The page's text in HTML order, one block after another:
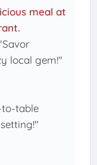
meal at
local gem!"
table